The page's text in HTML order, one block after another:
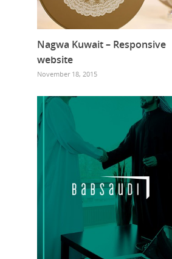
Nagwa Kuwait – Responsive
website
November 18, 2015